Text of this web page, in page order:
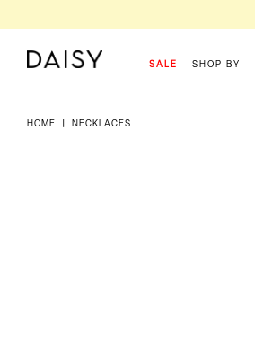
SALE SHOP BY
HOME NECKLACES